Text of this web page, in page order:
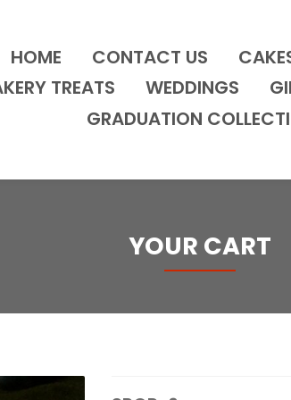
HOME CONTACT US
TREATS
WEDDINGS
GRADUATION
YOUR CART